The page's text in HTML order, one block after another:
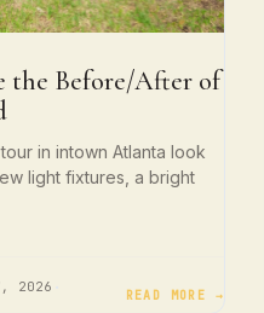
the Before/After of
in intown Atlanta look
light fixtures, a bright
2026
READ MORE →